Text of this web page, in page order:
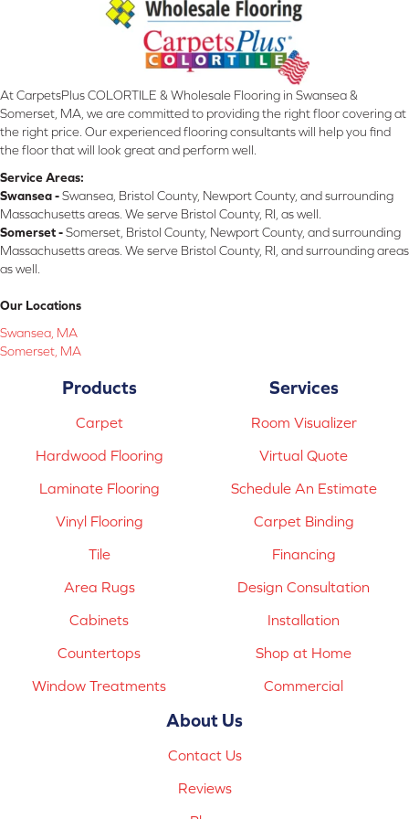
At CarpetsPlus COLORTILE & Wholesale Flooring in Swansea &
Somerset, MA, we are committed to providing the right floor covering at
the right price. Our experienced flooring consultants will help you find
the floor that will look great and perform well.
Service Areas:
Swansea -Swansea, Bristol County, Newport County, and surrounding
Massachusetts areas. We serve Bristol County, RI, as well.
Somerset -Somerset, Bristol County, Newport County, and surrounding
Massachusetts areas. We serve Bristol County, RI, and surrounding areas
as well.
Our Locations
Swansea, MA
Somerset, MA
Products
Carpet
Hardwood Flooring
Laminate Flooring
Vinyl Flooring
Tile
Area Rugs
Cabinets
Countertops
Window Treatments
Services
Room Visualizer
Virtual Quote
Schedule An Estimate
Carpet Binding
Financing
Design Consultation
Installation
Shop at Home
Commercial
About Us
Contact Us
Reviews